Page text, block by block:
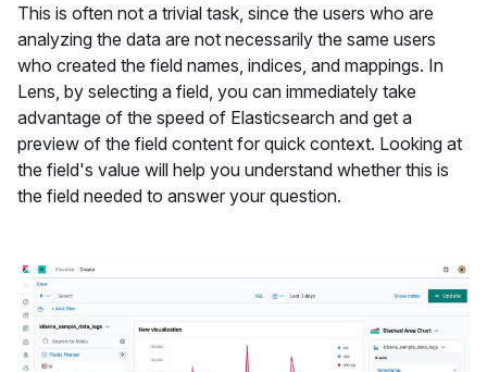
This is often not a trivial task, since the users who are
analyzing the data are not necessarily the same users
who created the field names, indices, and mappings. In
Lens, by selecting a field, you can immediately take
advantage of the speed of Elasticsearch and get a
preview of the field content for quick context. Looking at
the field's value will help you understand whether this is
the field needed to answer your question.